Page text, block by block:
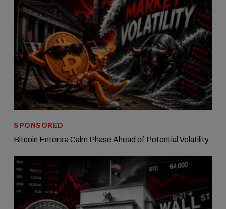
SPONSORED
Bitcoin Enters a Calm Phase Ahead of Potential Volatility